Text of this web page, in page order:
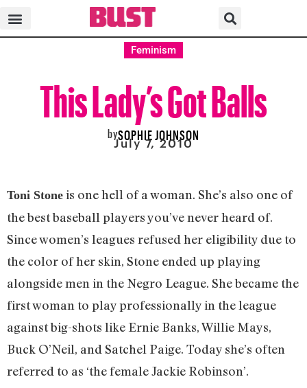
Feminism
This Lady’s Got Balls
bySOPHIE JOHNSON
July 7, 2010
Toni Stone is one hell of a woman. She’s also one of
the best baseball players you’ve never heard of.
Since women’s leagues refused her eligibility due to
the color of her skin, Stone ended up playing
alongside men in the Negro League. She became the
first woman to play professionally in the league
against big-shots like Ernie Banks, Willie Mays,
Buck O’Neil, and Satchel Paige. Today she’s often
referred to as ‘the female Jackie Robinson’.